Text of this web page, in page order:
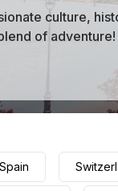
culture,
of adventure!
Spain